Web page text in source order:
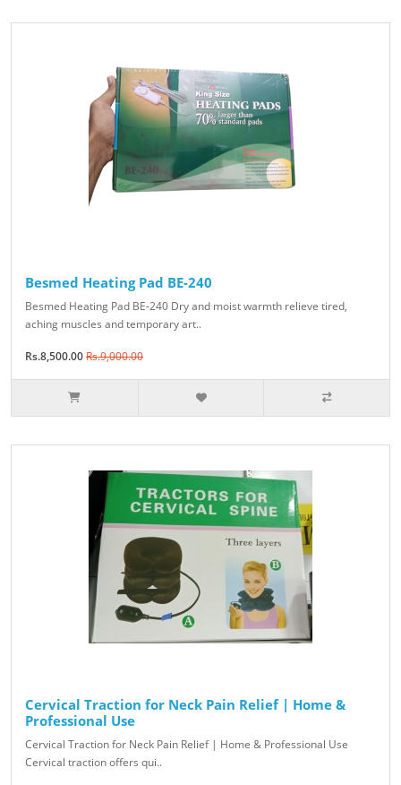
Besmed Heating Pad BE-240
Besmed Heating Pad BE-240 Dry and moist warmth relieve tired,
aching muscles and temporary art..
Rs.8,500.00Rs.9,000.00
Cervical Traction for Neck Pain Relief | Home &
Professional Use
Cervical Traction for Neck Pain Relief | Home & Professional Use
Cervical traction offers qui..